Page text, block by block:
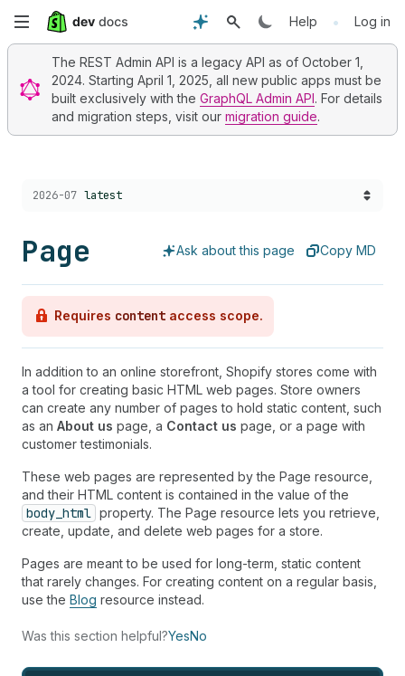
Skip
main
content
Help • Log in
The REST Admin API is a legacy API as of October 1,
2024. Starting April 1, 2025, all new public apps must be
built exclusively with the GraphQL Admin API. For details
and migration steps, visit our migration guide.
Choose a version:
2026-07 latest
Page Ask about this page Copy MD
Requires content access scope.
In addition to an online storefront, Shopify stores come with
a tool for creating basic HTML web pages. Store owners
can create any number of pages to hold static content, such
as an About us page, a Contact us page, or a page with
customer testimonials.
These web pages are represented by the Page resource,
and their HTML content is contained in the value of the
body_html property. The Page resource lets you retrieve,
create, update, and delete web pages for a store.
Pages are meant to be used for long-term, static content
that rarely changes. For creating content on a regular basis,
use the Blog resource instead.
Was this section helpful?YesNo